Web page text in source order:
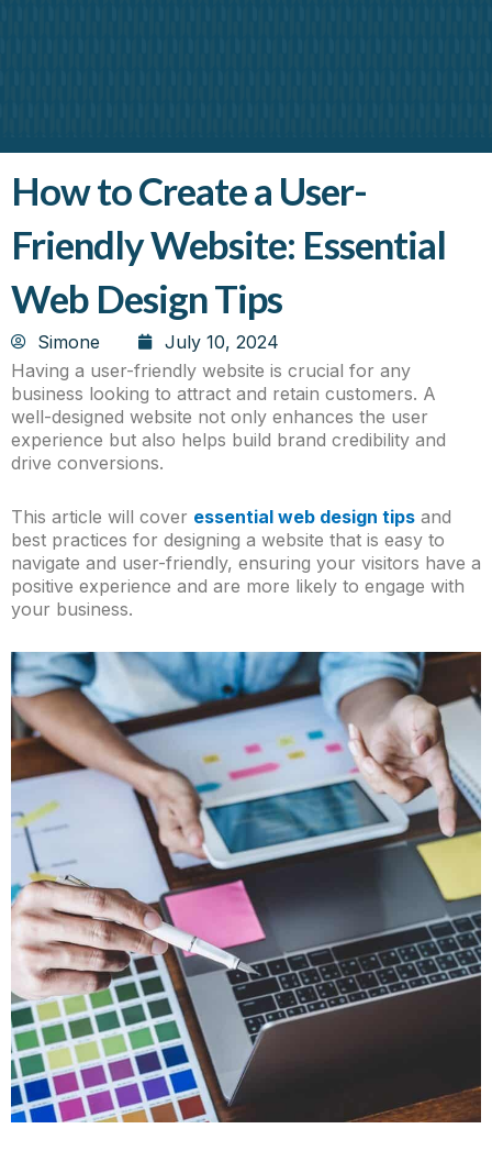
How to Create a User-
Friendly Website: Essential
Web Design Tips
Simone
July 10, 2024
Having a user-friendly website is crucial for any
business looking to attract and retain customers. A
well-designed website not only enhances the user
experience but also helps build brand credibility and
drive conversions.
This article will cover essential web design tips and
best practices for designing a website that is easy to
navigate and user-friendly, ensuring your visitors have a
positive experience and are more likely to engage with
your business.